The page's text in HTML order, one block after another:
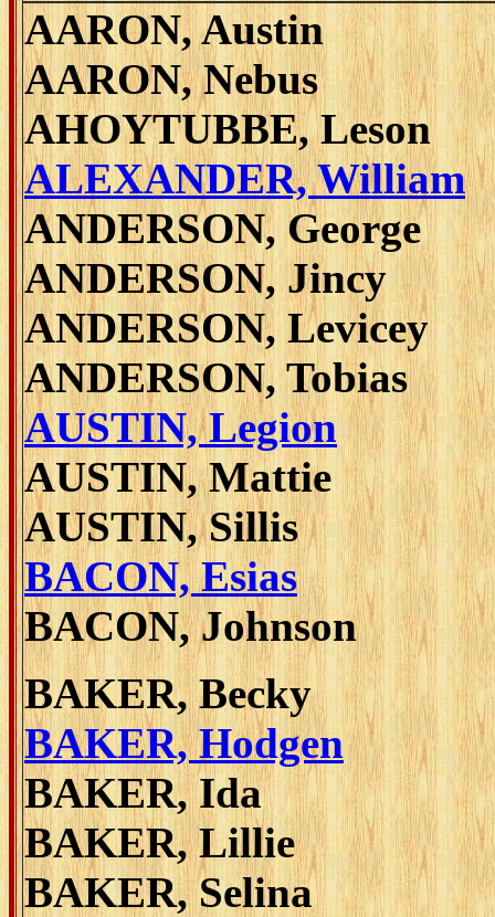
AARON, Austin
AARON, Nebus
AHOYTUBBE, Leson
ALEXANDER, William
ANDERSON, George
ANDERSON, Jincy
ANDERSON, Levicey
ANDERSON, Tobias
AUSTIN, Legion
AUSTIN, Mattie
AUSTIN, Sillis
BACON, Esias
BACON, Johnson
BAKER, Becky
BAKER, Hodgen
BAKER, Ida
BAKER, Lillie
BAKER, Selina